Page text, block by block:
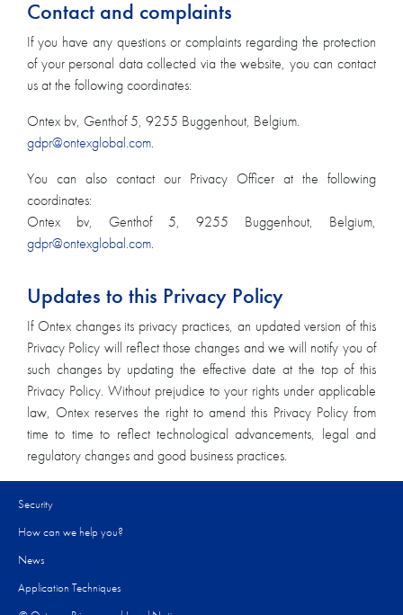
Contact and complaints
If you have any questions or complaints regarding the protection
of your personal data collected via the website, you can contact
us at the following coordinates:
Ontex bv, Genthof 5, 9255 Buggenhout, Belgium.
gdpr@ontexglobal.com.
You can also contact our Privacy Officer at the following
coordinates:
Ontex bv, Genthof 5, 9255 Buggenhout, Belgium,
gdpr@ontexglobal.com.
Updates to this Privacy Policy
If Ontex changes its privacy practices, an updated version of this
Privacy Policy will reflect those changes and we will notify you of
such changes by updating the effective date at the top of this
Privacy Policy. Without prejudice to your rights under applicable
law, Ontex reserves the right to amend this Privacy Policy from
time to time to reflect technological advancements, legal and
regulatory changes and good business practices.
Security
How can we help you?​
News
Application Techniques